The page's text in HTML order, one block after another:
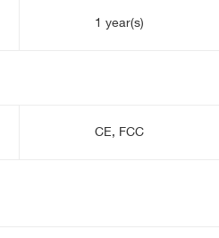
1 year(s)
CE, FCC